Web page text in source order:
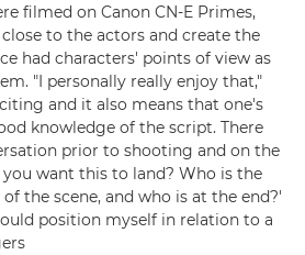
filmed on Canon CN-E Primes,
to the actors and create the
had characters' points of view as
"I personally really enjoy that,"
and it also means that one's
knowledge of the script. There
prior to shooting and on the
want this to land? Who is the
the scene, and who is at the end?'
position myself in relation to a